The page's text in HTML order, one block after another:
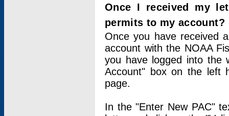
Once I received my
permits to my account?
Once you have received
account with the NOAA
you have logged into
Account" box on the left
page.
In the "Enter New PAC"